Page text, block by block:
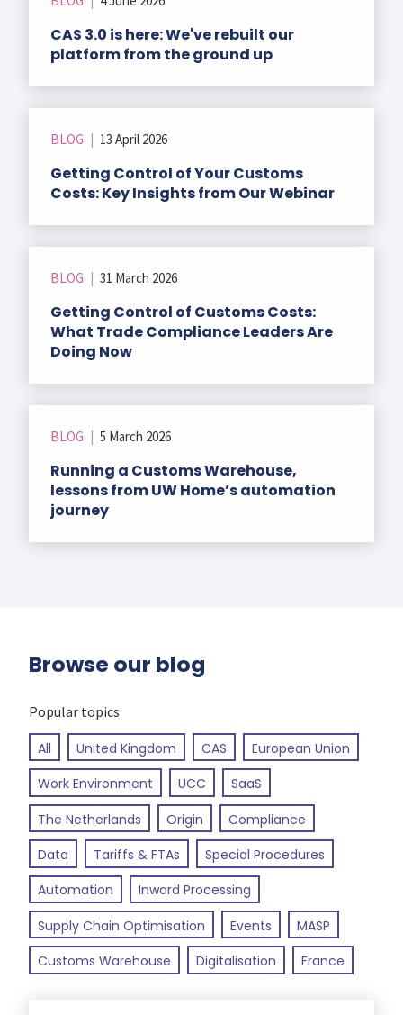
a CAS demo
Coverage
Platform
CAS 3.0 is here: We've rebuilt our
platform from the ground up
BLOG | 13 April 2026
Getting Control of Your Customs
Costs: Key Insights from Our Webinar
BLOG | 31 March 2026
Getting Control of Customs Costs:
What Trade Compliance Leaders Are
Doing Now
BLOG | 5 March 2026
Running a Customs Warehouse,
lessons from UW Home’s automation
journey
Browse our blog
Popular topics
All United Kingdom CAS
European Union
Work Environment
UCC
SaaS
The Netherlands
Origin
Compliance
Data
Tariffs & FTAs
Special Procedures
Automation
Inward Processing
Supply Chain Optimisation
Events
MASP
Customs Warehouse
Digitalisation France